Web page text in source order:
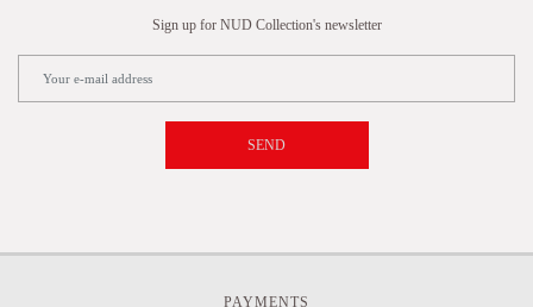
Sign up for NUD Collection's newsletter
SEND
PAYMENTS